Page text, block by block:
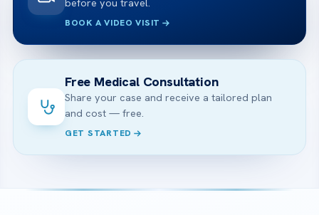
before you travel.
BOOK A VIDEO VISIT
Free Medical Consultation
Share your case and receive a tailored plan
and cost — free.
GET STARTED